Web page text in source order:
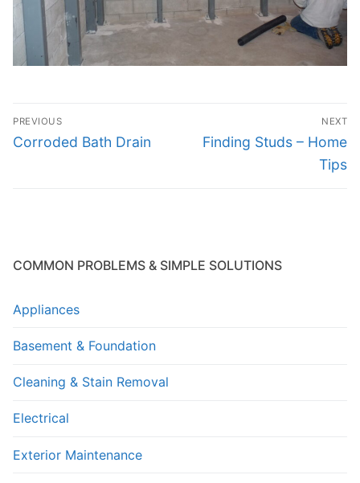
Post
navigation
PREVIOUS
Previous
Corroded Bath Drain
NEXT
Next
Finding Studs – Home
Tips
COMMON PROBLEMS & SIMPLE SOLUTIONS
Appliances
Basement & Foundation
Cleaning & Stain Removal
Electrical
Exterior Maintenance